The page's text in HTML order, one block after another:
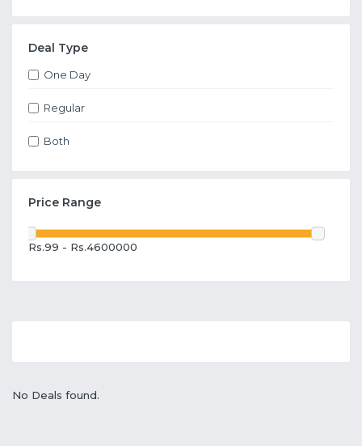
Deal Type
One Day
Regular
Both
Price Range
Rs.99 - Rs.4600000
No Deals found.